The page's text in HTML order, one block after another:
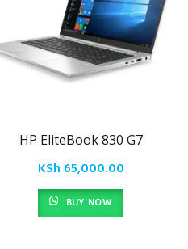
HP EliteBook 830 G7
KSh 65,000.00
BUY NOW